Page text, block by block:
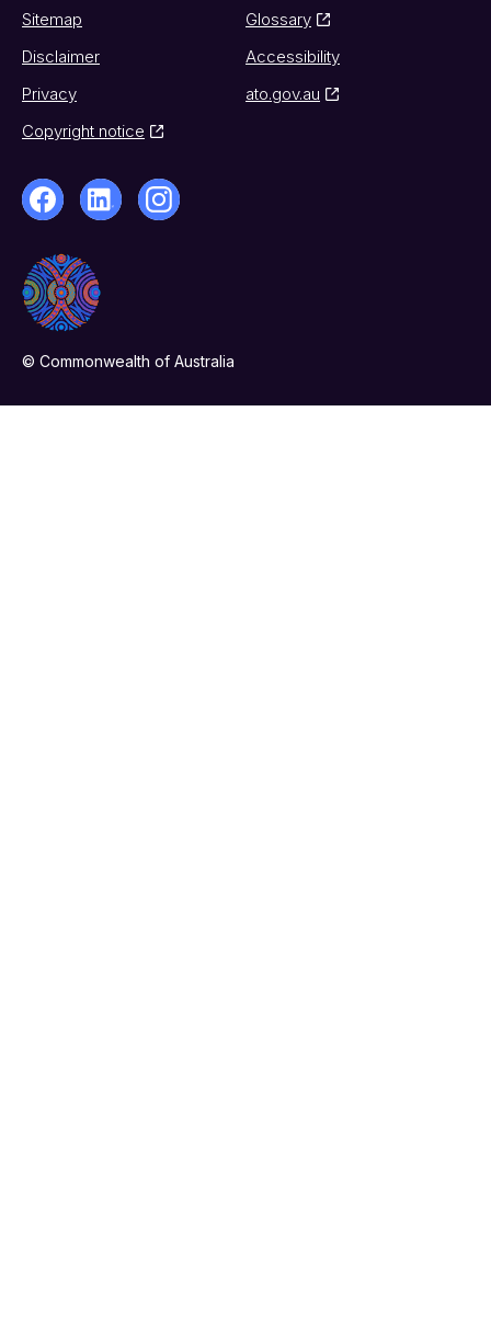
Sitemap
Glossary
Disclaimer
Accessibility
Privacy
ato.gov.au
Copyright notice
© Commonwealth of Australia